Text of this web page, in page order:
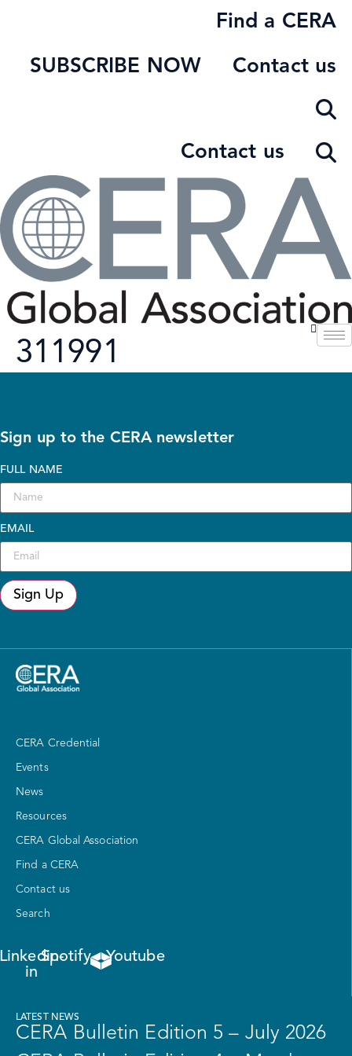
Find a CERA
SUBSCRIBE NOW Contact us
Contact us
311991
Sign up to the CERA newsletter
FULL NAME
EMAIL
Sign Up
CERA Credential
Events
News
Resources
CERA Global Association
Find a CERA
Contact us
Search
Linkedin-
in
Spotify Youtube
LATEST NEWS
CERA Bulletin Edition 5 – July 2026